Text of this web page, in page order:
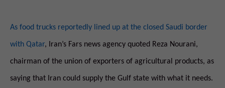
As food trucks reportedly lined up at the closed Saudi border
with Qatar, Iran’s Fars news agency quoted Reza Nourani,
chairman of the union of exporters of agricultural products, as
saying that Iran could supply the Gulf state with what it needs.